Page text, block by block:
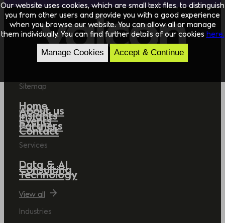
Sitemap
Home
About us
Insights
Events
Partners
Contact
Services
Data & AI
Consulting
Technology
View all
Industries
Our website uses cookies, which are small text files, to distinguish
you from other users and provide you with a good experience
when you browse our website. You can allow all or manage
them individually. You can find further details of our cookies here.
Manage Cookies Accept & Continue